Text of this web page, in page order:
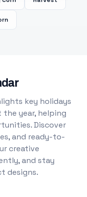
key holidays
year, helping
Discover
and ready-to-
creative
and stay
designs.